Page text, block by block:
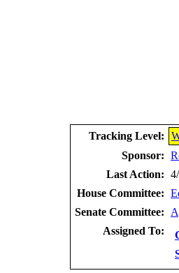
Tracking Level:
Sponsor:
Last Action:
House Committee:
Senate Committee:
Assigned To: